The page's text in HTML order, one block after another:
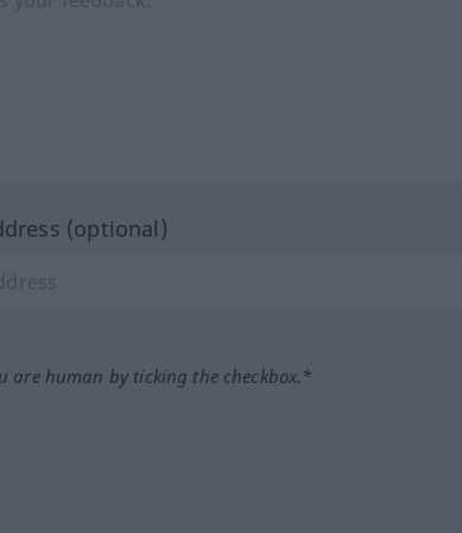
(optional)
are human by ticking the checkbox.*